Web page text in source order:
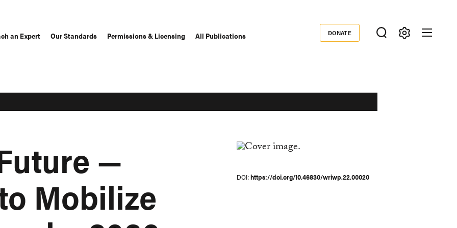
an Expert Our Standards Permissions & Licensing All Publications Donate
DONATE
—
Mobilize DOI https://doi.org/10.46830/wriwp.22.00020